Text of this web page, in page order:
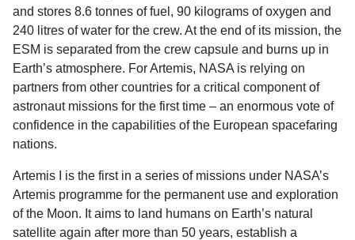
and stores 8.6 tonnes of fuel, 90 kilograms of oxygen and
240 litres of water for the crew. At the end of its mission, the
ESM is separated from the crew capsule and burns up in
Earth’s atmosphere. For Artemis, NASA is relying on
partners from other countries for a critical component of
astronaut missions for the first time – an enormous vote of
confidence in the capabilities of the European spacefaring
nations.
Artemis I is the first in a series of missions under NASA’s
Artemis programme for the permanent use and exploration
of the Moon. It aims to land humans on Earth’s natural
satellite again after more than 50 years, establish a